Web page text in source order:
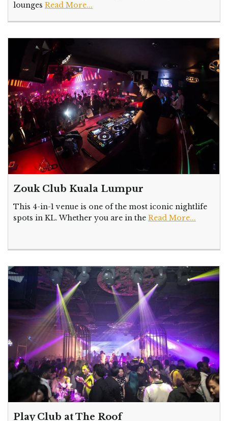
lounges Read More...
Zouk Club Kuala Lumpur
This 4-in-1 venue is one of the most iconic nightlife
spots in KL. Whether you are in the Read More...
Play Club at The Roof